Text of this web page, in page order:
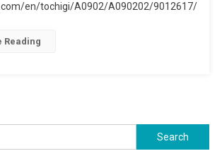
Menya
en/tochigi/A0902/A090202/9012617/
Reading
Search
for: